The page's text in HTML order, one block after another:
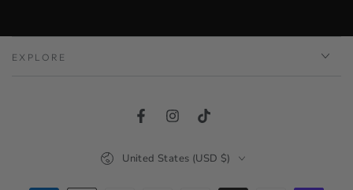
EXPLORE
FacebookInstagramTikTok
United States (USD $)